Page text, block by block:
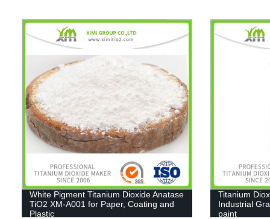
White Pigment Titanium Dioxide Anatase
TiO2 XM-A001 for Paper, Coating and
Plastic
Titanium
Industrial
paint